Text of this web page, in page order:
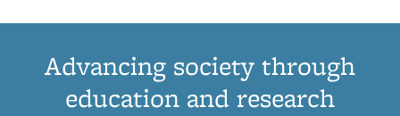
Advancing society through
education and research